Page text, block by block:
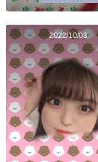
2022/10/03